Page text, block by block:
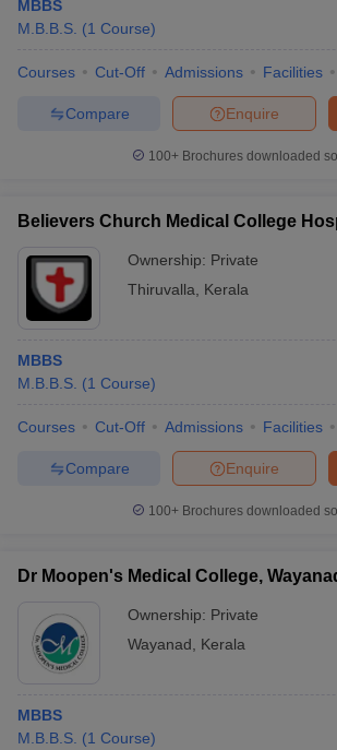
MBBS
M.B.B.S. (1 Course)
Courses Cut-Off Admissions Facilities
Enquire
Compare
100+ Brochures downloaded
Believers Church Medical College
Ownership: Private
Thiruvalla
Kerala
MBBS
M.B.B.S. (1 Course)
Courses Cut-Off Admissions Facilities
Enquire
Compare
100+ Brochures downloaded
Dr Moopen's Medical College,
Ownership: Private
Wayanad
Kerala
MBBS
M.B.B.S. (1 Course)